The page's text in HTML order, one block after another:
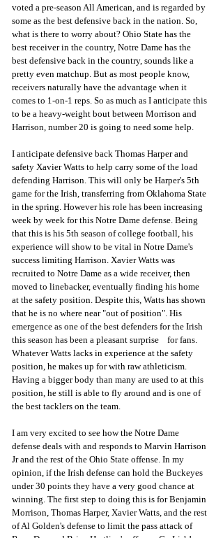
voted a pre-season All American, and is regarded by
some as the best defensive back in the nation. So,
what is there to worry about? Ohio State has the
best receiver in the country, Notre Dame has the
best defensive back in the country, sounds like a
pretty even matchup. But as most people know,
receivers naturally have the advantage when it
comes to 1-on-1 reps. So as much as I anticipate this
to be a heavy-weight bout between Morrison and
Harrison, number 20 is going to need some help.
I anticipate defensive back Thomas Harper and
safety Xavier Watts to help carry some of the load
defending Harrison. This will only be Harper's 5th
game for the Irish, transferring from Oklahoma State
in the spring. However his role has been increasing
week by week for this Notre Dame defense. Being
that this is his 5th season of college football, his
experience will show to be vital in Notre Dame's
success limiting Harrison. Xavier Watts was
recruited to Notre Dame as a wide receiver, then
moved to linebacker, eventually finding his home
at the safety position. Despite this, Watts has shown
that he is no where near "out of position". His
emergence as one of the best defenders for the Irish
this season has been a pleasant surprise    for fans.
Whatever Watts lacks in experience at the safety
position, he makes up for with raw athleticism.
Having a bigger body than many are used to at this
position, he still is able to fly around and is one of
the best tacklers on the team.
I am very excited to see how the Notre Dame
defense deals with and responds to Marvin Harrison
Jr and the rest of the Ohio State offense. In my
opinion, if the Irish defense can hold the Buckeyes
under 30 points they have a very good chance at
winning. The first step to doing this is for Benjamin
Morrison, Thomas Harper, Xavier Watts, and the rest
of Al Golden's defense to limit the pass attack of